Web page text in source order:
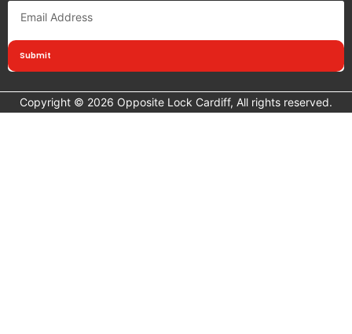
Submit
Copyright © 2026 Opposite Lock Cardiff, All rights reserved.